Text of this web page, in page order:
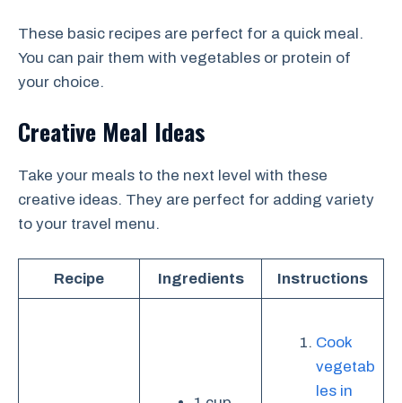
These basic recipes are perfect for a quick meal.
You can pair them with vegetables or protein of
your choice.
Creative Meal Ideas
Take your meals to the next level with these
creative ideas. They are perfect for adding variety
to your travel menu.
Recipe Ingredients Instructions
Cook
vegetab
les in